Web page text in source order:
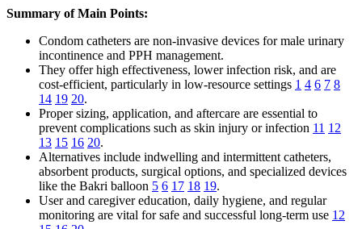
Summary of Main Points:
Condom catheters are non-invasive devices for male urinary
incontinence and PPH management.
They offer high effectiveness, lower infection risk, and are
cost-efficient, particularly in low-resource settings 1 4 6 7 8
14 19 20.
Proper sizing, application, and aftercare are essential to
prevent complications such as skin injury or infection 11 12
13 15 16 20.
Alternatives include indwelling and intermittent catheters,
absorbent products, surgical options, and specialized devices
like the Bakri balloon 5 6 17 18 19.
User and caregiver education, daily hygiene, and regular
monitoring are vital for safe and successful long-term use 12